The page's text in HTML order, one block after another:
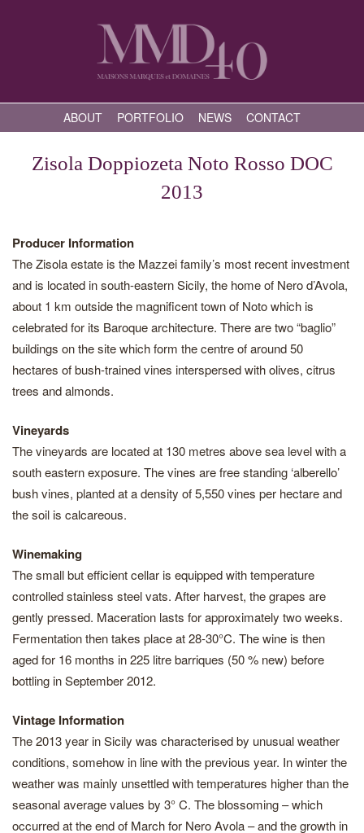
ABOUT PORTFOLIO NEWS CONTACT
Zisola Doppiozeta Noto Rosso DOC
2013
Producer Information
The Zisola estate is the Mazzei family’s most recent investment
and is located in south-eastern Sicily, the home of Nero d’Avola,
about 1 km outside the magnificent town of Noto which is
celebrated for its Baroque architecture. There are two “baglio”
buildings on the site which form the centre of around 50
hectares of bush-trained vines interspersed with olives, citrus
trees and almonds.
Vineyards
The vineyards are located at 130 metres above sea level with a
south eastern exposure. The vines are free standing ‘alberello’
bush vines, planted at a density of 5,550 vines per hectare and
the soil is calcareous.
Winemaking
The small but efficient cellar is equipped with temperature
controlled stainless steel vats. After harvest, the grapes are
gently pressed. Maceration lasts for approximately two weeks.
Fermentation then takes place at 28-30°C. The wine is then
aged for 16 months in 225 litre barriques (50 % new) before
bottling in September 2012.
Vintage Information
The 2013 year in Sicily was characterised by unusual weather
conditions, somehow in line with the previous year. In winter the
weather was mainly unsettled with temperatures higher than the
seasonal average values by 3° C. The blossoming – which
occurred at the end of March for Nero Avola – and the growth in